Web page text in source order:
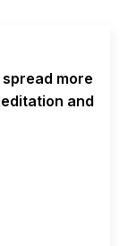
more
and